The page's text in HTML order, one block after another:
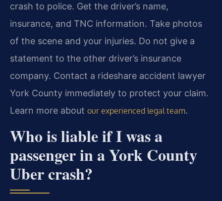
crash to police. Get the driver’s name,
insurance, and TNC information. Take photos
of the scene and your injuries. Do not give a
statement to the other driver’s insurance
company. Contact a rideshare accident lawyer
York County immediately to protect your claim.
Learn more about our experienced legal team.
Who is liable if I was a
passenger in a York County
Uber crash?